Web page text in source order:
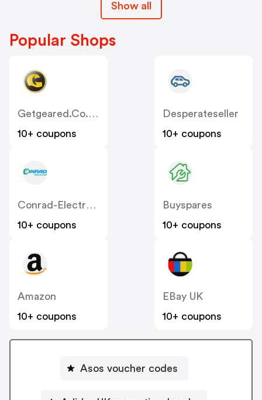
Show all
Popular Shops
Getgeared.co.uk
10+ coupons
Desperateseller
10+ coupons
Conrad-Electronic
10+ coupons
Buyspares
10+ coupons
Amazon
10+ coupons
EBay UK
10+ coupons
Asos voucher codes